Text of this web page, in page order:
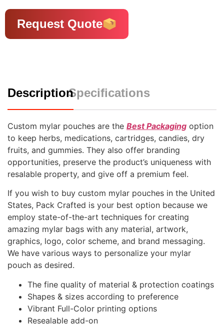
Request Quote
DescriptionSpecifications
Custom mylar pouches are the Best Packaging option
to keep herbs, medications, cartridges, candies, dry
fruits, and gummies. They also offer branding
opportunities, preserve the product’s uniqueness with
resalable property, and give off a premium feel.
If you wish to buy custom mylar pouches in the United
States, Pack Crafted is your best option because we
employ state-of-the-art techniques for creating
amazing mylar bags with any material, artwork,
graphics, logo, color scheme, and brand messaging.
We have various ways to personalize your mylar
pouch as desired.
The fine quality of material & protection coatings
Shapes & sizes according to preference
Vibrant Full-Color printing options
Resealable add-on